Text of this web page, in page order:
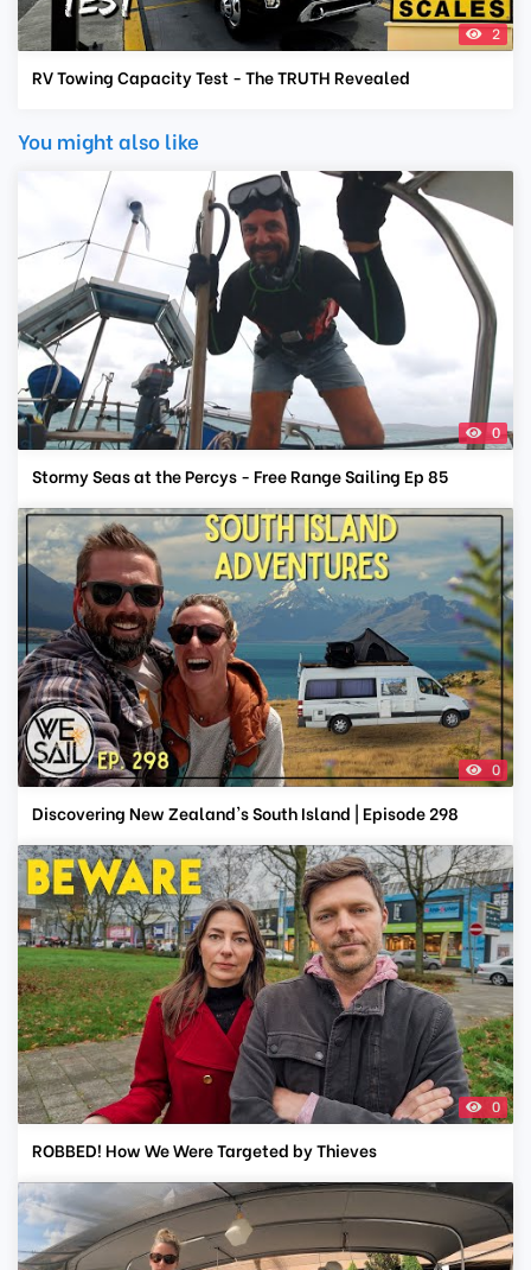
2
RV Towing Capacity Test - The TRUTH Revealed
You might also like
0
Stormy Seas at the Percys - Free Range Sailing Ep 85
0
Discovering New Zealand's South Island | Episode 298
0
ROBBED! How We Were Targeted by Thieves